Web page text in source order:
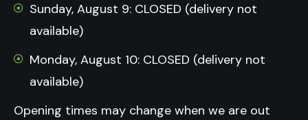
Sunday, August 9: CLOSED (delivery not
available)
Monday, August 10: CLOSED (delivery not
available)
Opening times may change when we are out